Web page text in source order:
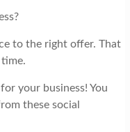
to the right offer. That
your business! You
these social